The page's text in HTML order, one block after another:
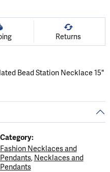
Returns
Bead Station Necklace 15"
Category:
Fashion Necklaces and
Pendants, Necklaces and
Pendants